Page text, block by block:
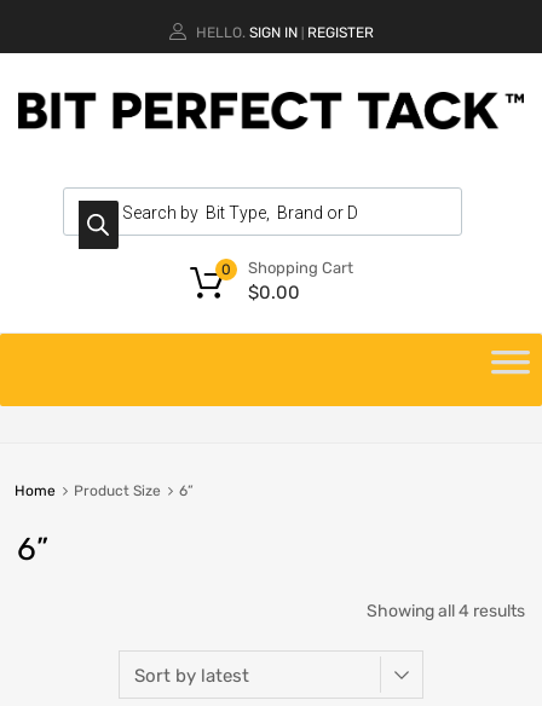
HELLO. SIGN IN REGISTER
Shopping Cart
$0.00
0
Home Product Size 6”
6”
Showing all 4 results